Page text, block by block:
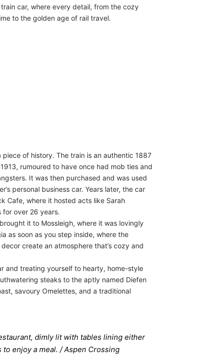
car, where every detail, from the cozy
to the golden age of rail travel.
of history. The train is an authentic 1887
rumoured to have once had mob ties and
It was then purchased and was used
personal business car. Years later, the car
Cafe, where it hosted acts like Sarah
for over 26 years.
it to Mossleigh, where it was lovingly
as soon as you step inside, where the
create an atmosphere that’s cozy and
and treating yourself to hearty, home-style
steaks to the aptly named Diefen
savoury Omelettes, and a traditional
dimly lit with tables lining either
enjoy a meal. / Aspen Crossing